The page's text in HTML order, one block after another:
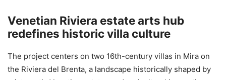
Venetian Riviera estate arts hub
redefines historic villa culture
The project centers on two 16th-century villas in Mira on
the Riviera del Brenta, a landscape historically shaped by